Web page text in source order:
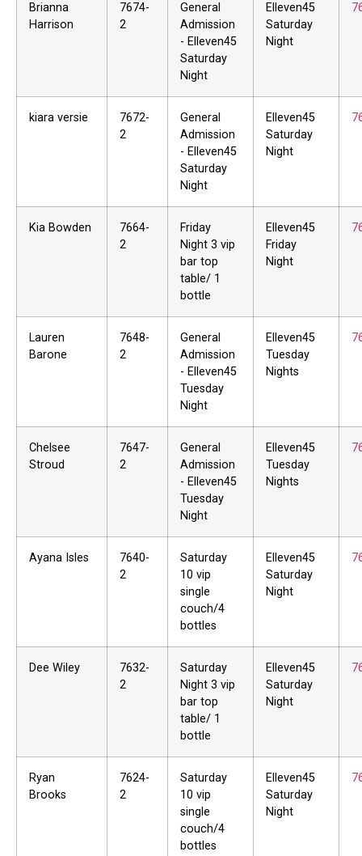
Brianna
Harrison
7674-
2
General
Admission
- Elleven45
Saturday
Night
Elleven45
Saturday
Night
kiara versie
7672-
2
General
Admission
- Elleven45
Saturday
Night
Elleven45
Saturday
Night
Kia Bowden
7664-
2
Friday
Night 3 vip
bar top
table/ 1
bottle
Elleven45
Friday
Night
Lauren
Barone
7648-
2
General
Admission
- Elleven45
Tuesday
Night
Elleven45
Tuesday
Nights
Chelsee
Stroud
7647-
2
General
Admission
- Elleven45
Tuesday
Night
Elleven45
Tuesday
Nights
Ayana Isles
7640-
2
Saturday
10 vip
single
couch/4
bottles
Elleven45
Saturday
Night
Dee Wiley
7632-
2
Saturday
Night 3 vip
bar top
table/ 1
bottle
Elleven45
Saturday
Night
Ryan
Brooks
7624-
2
Saturday
10 vip
single
couch/4
bottles
Elleven45
Saturday
Night